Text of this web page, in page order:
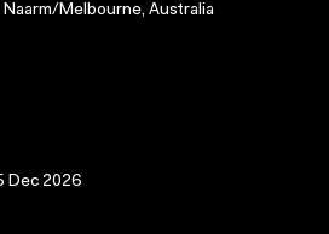
Naarm/Melbourne, Australia
Dec 2026